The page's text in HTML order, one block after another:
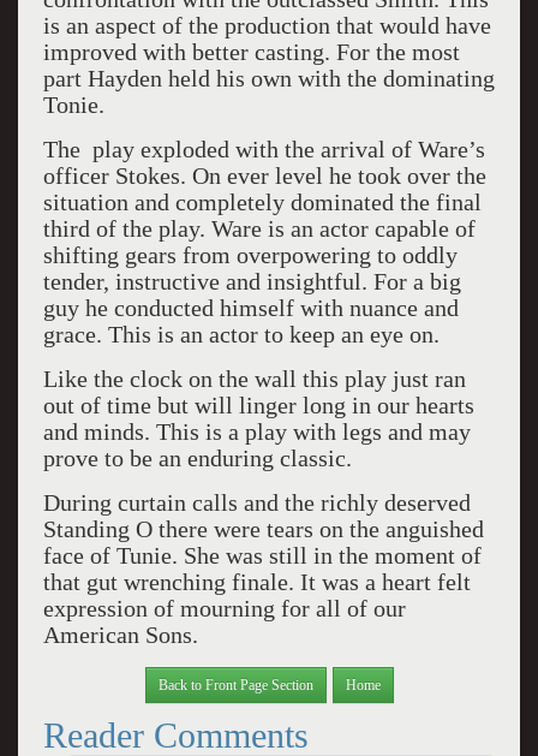
is an aspect of the production that would have
improved with better casting. For the most
part Hayden held his own with the dominating
Tonie.
The play exploded with the arrival of Ware’s
officer Stokes. On ever level he took over the
situation and completely dominated the final
third of the play. Ware is an actor capable of
shifting gears from overpowering to oddly
tender, instructive and insightful. For a big
guy he conducted himself with nuance and
grace. This is an actor to keep an eye on.
Like the clock on the wall this play just ran
out of time but will linger long in our hearts
and minds. This is a play with legs and may
prove to be an enduring classic.
During curtain calls and the richly deserved
Standing O there were tears on the anguished
face of Tunie. She was still in the moment of
that gut wrenching finale. It was a heart felt
expression of mourning for all of our
American Sons.
Back to Front Page Section Home
Reader Comments